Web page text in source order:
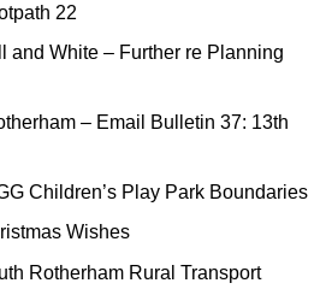
22
and White – Further re Planning
– Email Bulletin 37: 13th
Children’s Play Park Boundaries
Wishes
Rotherham Rural Transport